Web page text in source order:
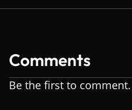
Comments
Be the first to comment.